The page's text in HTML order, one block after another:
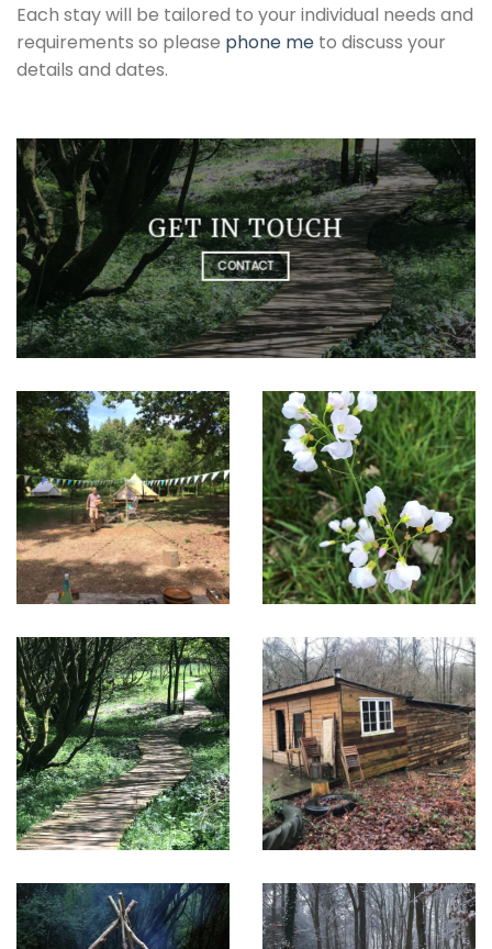
Each stay will be tailored to your individual needs and
requirements so please phone me to discuss your
details and dates.
GET IN TOUCH
CONTACT